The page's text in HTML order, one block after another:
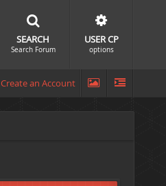
SEARCH
Search Forum
USER CP
options
Create an Account